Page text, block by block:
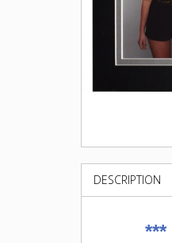
DESCRIPTION
***